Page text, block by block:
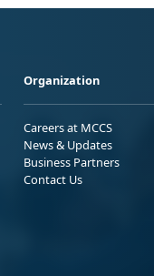
Organization
Careers at MCCS
News & Updates
Business Partners
Contact Us